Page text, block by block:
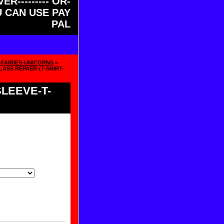
CAN USE PAY
PAL
UNICORNS >
REPAER-(T-SHIRT-
T-